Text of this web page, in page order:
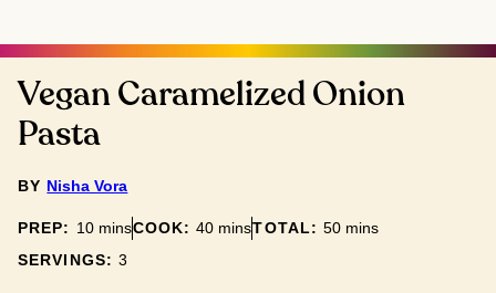
Vegan Caramelized Onion
Pasta
BY Nisha Vora
PREP: 10minutes
minsCOOK:40minutes
minsTOTAL:50minutes
mins
SERVINGS:3